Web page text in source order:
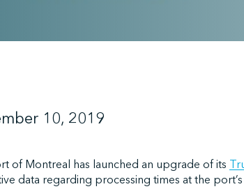
10, 2019
of Montreal has launched an upgrade of its
data regarding processing times at the